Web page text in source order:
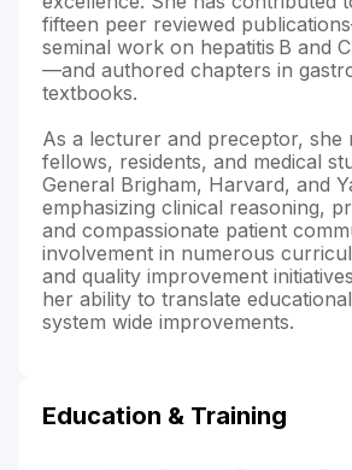
fifteen peer reviewed
seminal work on hepatitis B and
—and authored chapters in
textbooks.
As a lecturer and preceptor, she
fellows, residents, and medical
General Brigham, Harvard, and
emphasizing clinical reasoning,
and compassionate patient
involvement in numerous
and quality improvement
her ability to translate
system wide improvements.
Education & Training